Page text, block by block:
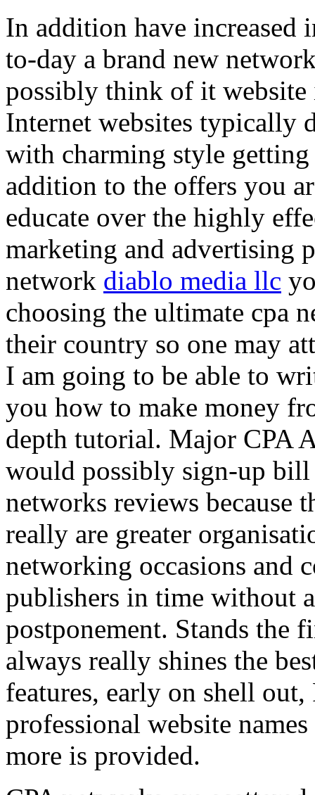
In addition have increased
to-day a brand new
possibly think of it
Internet websites typically
with charming style
addition to the offers you
educate over the highly
marketing and advertising
network diablo media llc
choosing the ultimate cpa
their country so one may
I am going to be able to
you how to make money
depth tutorial. Major CPA
would possibly sign-up
networks reviews because
really are greater
networking occasions and
publishers in time without
postponement. Stands the
always really shines the
features, early on shell
professional website
more is provided.